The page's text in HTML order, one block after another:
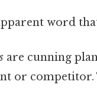
word
are cunning
or